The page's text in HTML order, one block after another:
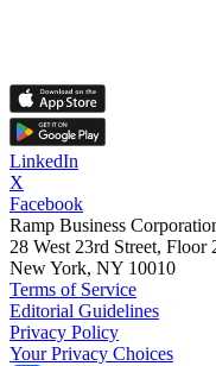
LinkedIn
X
Facebook
Ramp Business
28 West 23rd Street, Floor
New York, NY 10010
Terms of Service
Editorial Guidelines
Privacy Policy
Your Privacy Choices